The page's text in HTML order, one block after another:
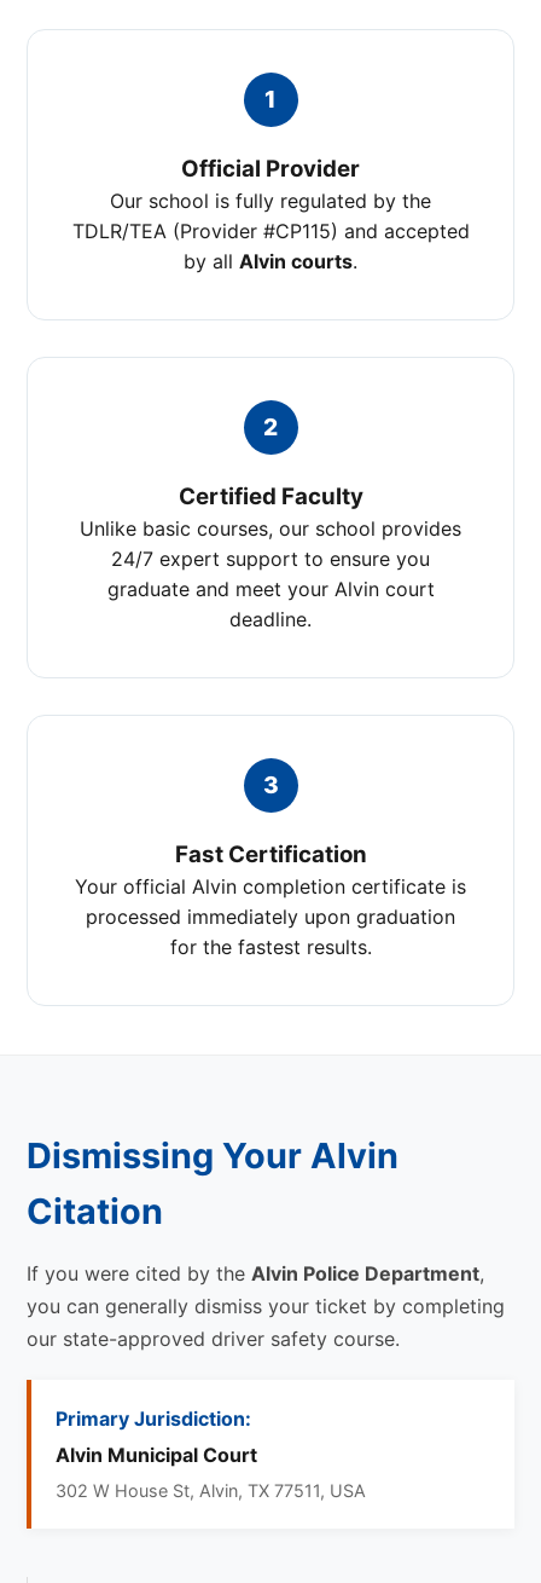
1
Official Provider
Our school is fully regulated by the
TDLR/TEA (Provider #CP115) and accepted
by all Alvin courts.
2
Certified Faculty
Unlike basic courses, our school provides
24/7 expert support to ensure you
graduate and meet your Alvin court
deadline.
3
Fast Certification
Your official Alvin completion certificate is
processed immediately upon graduation
for the fastest results.
Dismissing Your Alvin
Citation
If you were cited by theAlvin Police Department,
you can generally dismiss your ticket by completing
our state-approved driver safety course.
Primary Jurisdiction:
Alvin Municipal Court
302 W House St, Alvin, TX 77511, USA